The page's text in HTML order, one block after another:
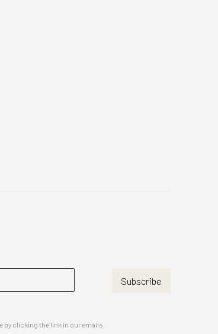
Subscribe
by clicking the link in our emails.